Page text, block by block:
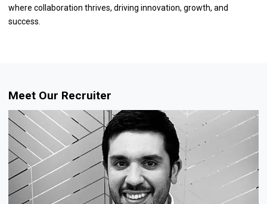
where collaboration thrives, driving innovation, growth, and
success.
Meet Our Recruiter